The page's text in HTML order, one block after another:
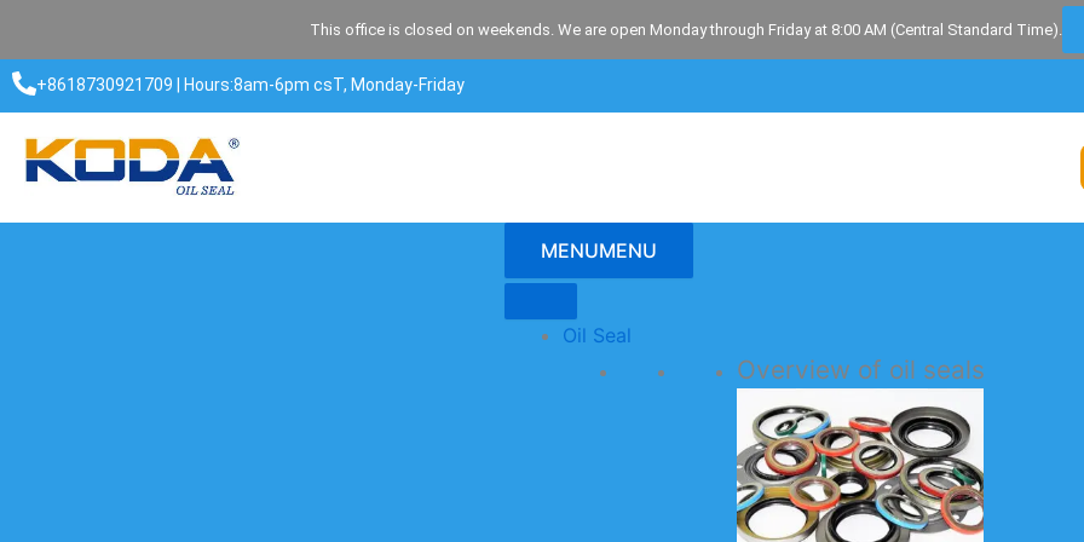
content
This office is closed on weekends. We are open Monday through Friday at 8:00 AM (Central Standard Time).
+8618730921709 | Hours:8am-6pm csT, Monday-Friday​
MENUMENU
Oil Seal
Overview of oil seals